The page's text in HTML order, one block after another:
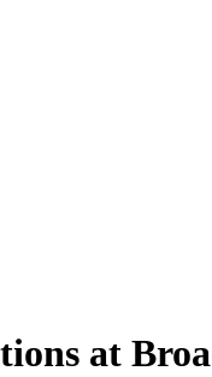
at